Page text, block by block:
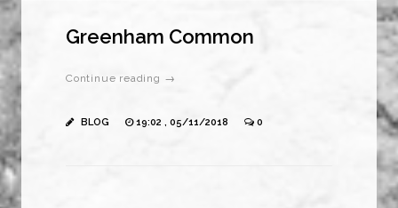
Greenham Common
Continue reading →
BLOG 19:02 , 05/11/2018 0